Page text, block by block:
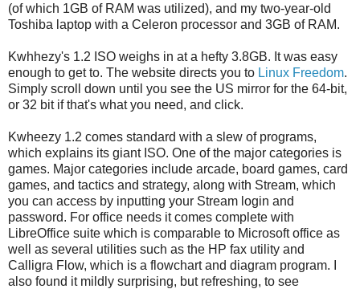
(of which 1GB of RAM was utilized), and my two-year-old
Toshiba laptop with a Celeron processor and 3GB of RAM.
Kwhhezy's 1.2 ISO weighs in at a hefty 3.8GB. It was easy
enough to get to. The website directs you to Linux Freedom.
Simply scroll down until you see the US mirror for the 64-bit,
or 32 bit if that's what you need, and click.
Kwheezy 1.2 comes standard with a slew of programs,
which explains its giant ISO. One of the major categories is
games. Major categories include arcade, board games, card
games, and tactics and strategy, along with Stream, which
you can access by inputting your Stream login and
password. For office needs it comes complete with
LibreOffice suite which is comparable to Microsoft office as
well as several utilities such as the HP fax utility and
Calligra Flow, which is a flowchart and diagram program. I
also found it mildly surprising, but refreshing, to see